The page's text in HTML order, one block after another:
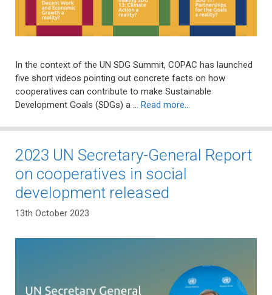
In the context of the UN SDG Summit, COPAC has launched
five short videos pointing out concrete facts on how
cooperatives can contribute to make Sustainable
Development Goals (SDGs) a … Read more…
2023 UN Secretary-General Report
on cooperatives in social
development released
13th October 2023